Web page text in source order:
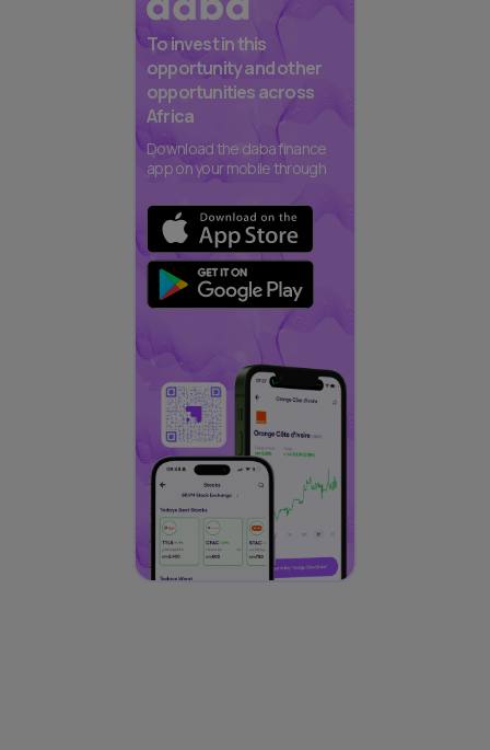
To invest in this
opportunity and other
opportunities across
Africa
Download the daba finance
app on your mobile through